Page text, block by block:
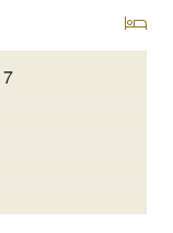
Team before
vacation:
to enhance